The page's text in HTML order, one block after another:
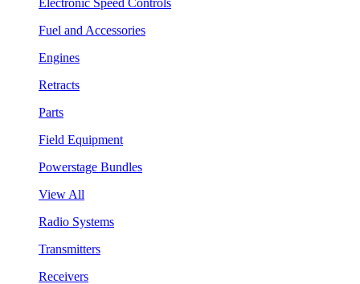
Fuel and Accessories
Engines
Retracts
Parts
Field Equipment
Powerstage Bundles
View All
Radio Systems
Transmitters
Receivers